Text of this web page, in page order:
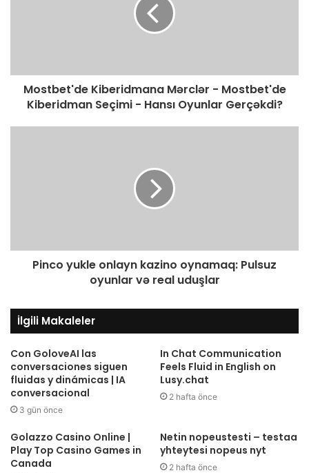
Mostbet'de Kiberidmana Mərclər - Mostbet'de
Kiberidman Seçimi - Hansı Oyunlar Gerçəkdi?
Pinco yukle onlayn kazino oynamaq: Pulsuz
oyunlar və real uduşlar
İlgili Makaleler
Con GoloveAI las
conversaciones siguen
fluidas y dinámicas | IA
conversacional
3 gün önce
In Chat Communication
Feels Fluid in English on
Lusy.chat
2 hafta önce
Golazzo Casino Online |
Play Top Casino Games in
Canada
Netin nopeustesti – testaa
yhteytesi nopeus nyt
2 hafta önce